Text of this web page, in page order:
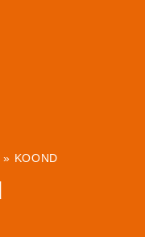
» KOOND